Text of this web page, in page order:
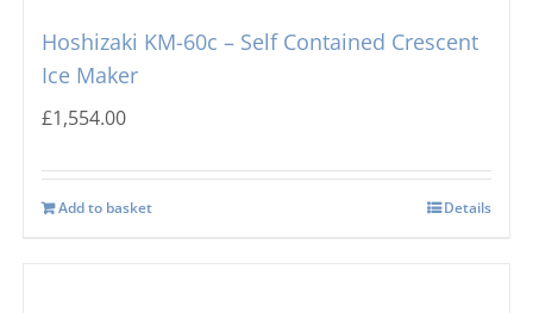
Hoshizaki KM-60c – Self Contained Crescent
Ice Maker
£1,554.00
Add to basket Details